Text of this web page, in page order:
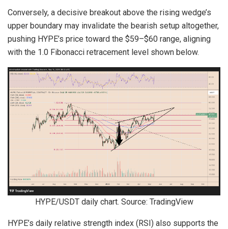
Conversely, a decisive breakout above the rising wedge’s
upper boundary may invalidate the bearish setup altogether,
pushing HYPE’s price toward the $59–$60 range, aligning
with the 1.0 Fibonacci retracement level shown below.
HYPE/USDT daily chart. Source: TradingView
HYPE’s daily relative strength index (RSI) also supports the